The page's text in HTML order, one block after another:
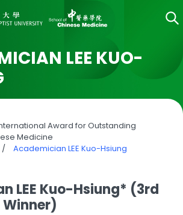
LEE KUO-
Award for Outstanding
Medicine
/ Academician LEE Kuo-Hsiung
LEE Kuo-Hsiung* (3rd
Winner)